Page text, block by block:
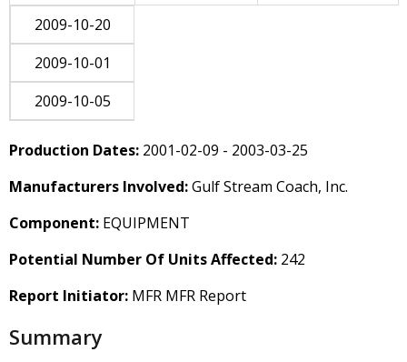
2009-10-20
2009-10-01
2009-10-05
Production Dates: 2001-02-09 - 2003-03-25
Manufacturers Involved:Gulf Stream Coach, Inc.
Component: EQUIPMENT
Potential Number Of Units Affected: 242
Report Initiator: MFR MFR Report
Summary